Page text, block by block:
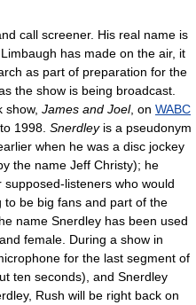
call screener. His real name is
Limbaugh has made on the air, it
as part of preparation for the
the show is being broadcast.
show, James and Joel, on WABC
1998. Snerdleyis a pseudonym
when he was a disc jockey
the name Jeff Christy); he
listeners who would
to be big fans and part of the
name Snerdley has been used
female. During a show in
for the last segment of
ten seconds), and Snerdley
Rush will be right back on